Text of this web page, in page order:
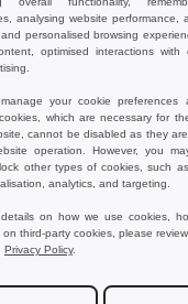
-11%
MINI MATCH Compact Beach Tennis Set with Soft Ball
1.34 €1.37 €
Egotier 98219
Add to
analysing website performance,
personalised browsing
optimised interactions with
your cookie preferences
which are necessary for
cannot be disabled as they
operation. However, you
other types of cookies, such
analytics, and targeting.
on how we use cookies,
third-party cookies, please
Privacy Policy.